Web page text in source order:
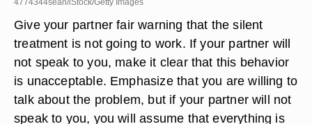
4774344sean/iStock/Getty Images
Give your partner fair warning that the silent
treatment is not going to work. If your partner will
not speak to you, make it clear that this behavior
is unacceptable. Emphasize that you are willing to
talk about the problem, but if your partner will not
speak to you, you will assume that everything is